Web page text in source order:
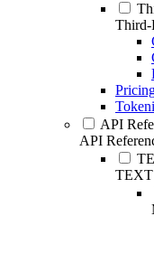
Third-
API
API
TEXT